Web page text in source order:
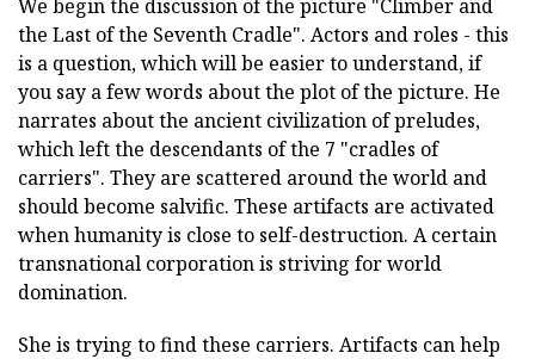
We begin the discussion of the picture "Climber and
the Last of the Seventh Cradle". Actors and roles - this
is a question, which will be easier to understand, if
you say a few words about the plot of the picture. He
narrates about the ancient civilization of preludes,
which left the descendants of the 7 "cradles of
carriers". They are scattered around the world and
should become salvific. These artifacts are activated
when humanity is close to self-destruction. A certain
transnational corporation is striving for world
domination.
She is trying to find these carriers. Artifacts can help